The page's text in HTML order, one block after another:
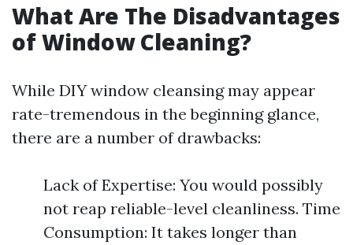
What Are The Disadvantages
of Window Cleaning?
While DIY window cleansing may appear
rate-tremendous in the beginning glance,
there are a number of drawbacks:
Lack of Expertise: You would possibly
not reap reliable-level cleanliness. Time
Consumption: It takes longer than